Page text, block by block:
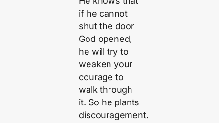
if he cannot
shut the door
God opened,
he will try to
weaken your
courage to
walk through
it. So he plants
discouragement.